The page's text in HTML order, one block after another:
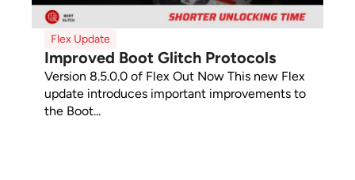
Flex Update
Improved Boot Glitch Protocols
Version 8.5.0.0 of Flex Out Now This new Flex
update introduces important improvements to
the Boot...